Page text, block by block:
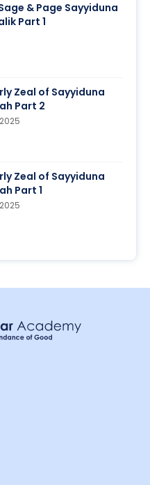
& Page Sayyiduna
Part 1
Zeal of Sayyiduna
Part 2
Zeal of Sayyiduna
Part 1